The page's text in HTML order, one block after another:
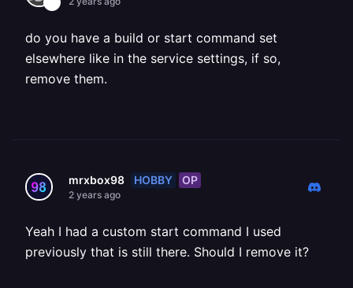
do you have a build or start command set
elsewhere like in the service settings, if so,
remove them.
mrxbox98 HOBBY OP
2 years ago
Yeah I had a custom start command I used
previously that is still there. Should I remove it?